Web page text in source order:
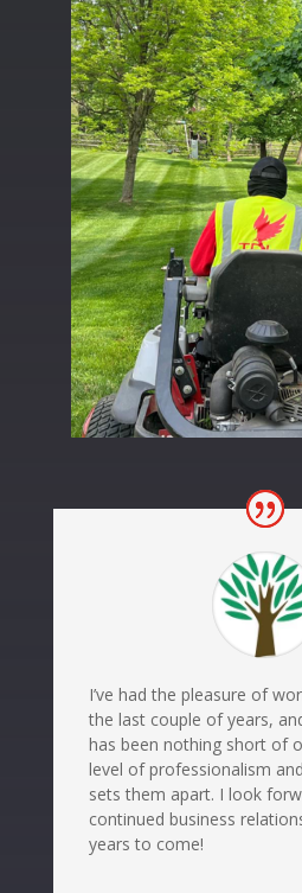
I’ve had the pleasure of
the last couple of years,
has been nothing short of
level of professionalism
sets them apart. I look
continued business
years to come!